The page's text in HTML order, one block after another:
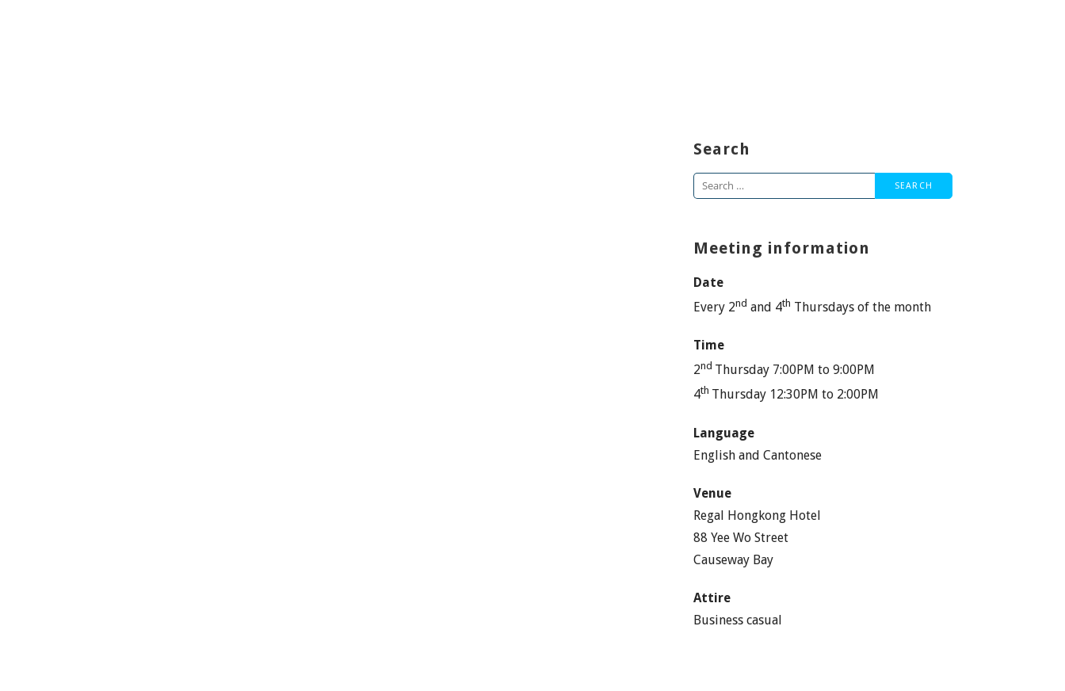
Search
Search
Meeting information
Date
Every 2nd and 4th Thursdays of the month
Time
2nd Thursday 7:00PM to 9:00PM
4th Thursday 12:30PM to 2:00PM
Language
English and Cantonese
Venue
Regal Hongkong Hotel
88 Yee Wo Street
Causeway Bay
Attire
Business casual